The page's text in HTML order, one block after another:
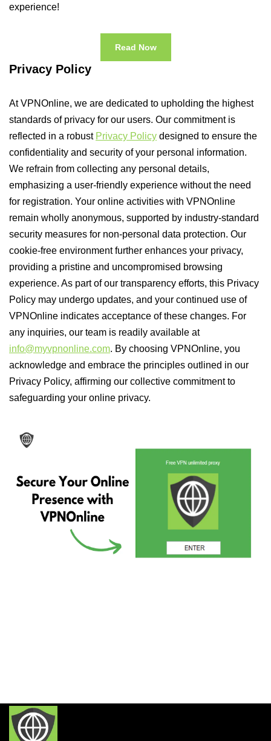
experience!
Read Now
Privacy Policy
At VPNOnline, we are dedicated to upholding the highest
standards of privacy for our users. Our commitment is
reflected in a robust Privacy Policy designed to ensure the
confidentiality and security of your personal information.
We refrain from collecting any personal details,
emphasizing a user-friendly experience without the need
for registration. Your online activities with VPNOnline
remain wholly anonymous, supported by industry-standard
security measures for non-personal data protection. Our
cookie-free environment further enhances your privacy,
providing a pristine and uncompromised browsing
experience. As part of our transparency efforts, this Privacy
Policy may undergo updates, and your continued use of
VPNOnline indicates acceptance of these changes. For
any inquiries, our team is readily available at
info@myvpnonline.com. By choosing VPNOnline, you
acknowledge and embrace the principles outlined in our
Privacy Policy, affirming our collective commitment to
safeguarding your online privacy.